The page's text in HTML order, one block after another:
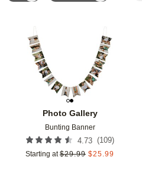
Photo Gallery
Bunting Banner
4.73 (109)
Starting at $29.99 $25.99
Add